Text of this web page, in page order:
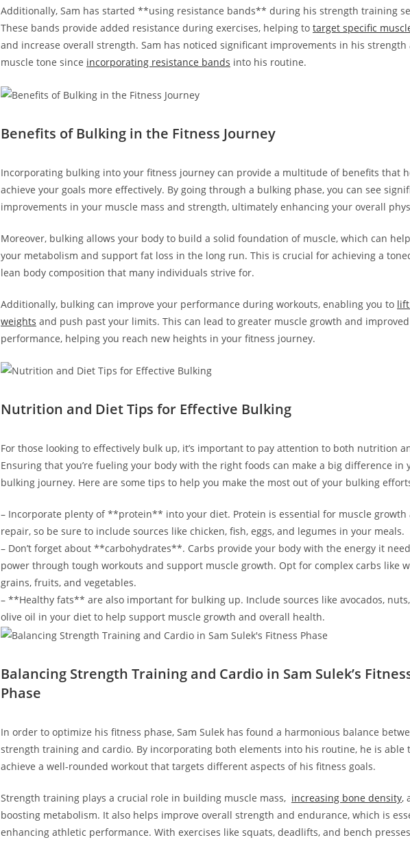
Additionally, Sam has started **using resistance bands** during his strength ⁣training
These bands provide added resistance during exercises, ‍helping to target specific
and ⁢increase overall strength. Sam has noticed significant improvements in his strength
muscle ⁤tone since incorporating resistance bands into his routine.
Benefits of Bulking in the Fitness Journey
Incorporating bulking into ‍your ⁣fitness journey can​ provide ⁢a multitude of benefits that
achieve your goals more effectively. By going through ‍a bulking phase, you can⁤ see
improvements in your muscle mass and strength, ultimately ⁢enhancing your overall
Moreover, bulking allows your body to build a solid foundation of muscle, which can
your metabolism and support fat loss⁤ in the long run. This ⁣is crucial for achieving a
lean body composition that many individuals strive for.
Additionally, bulking can improve your performance during workouts, enabling you to
weights and push past your limits.​ This can lead to greater muscle growth and
performance, helping you reach new heights⁤ in your fitness journey.
Nutrition and Diet⁢ Tips for Effective Bulking
For⁣ those looking to effectively bulk ⁣up, it’s important to pay attention to ⁤both nutrition
Ensuring that you’re fueling your body with the right foods can‌ make a big difference ⁣in‌
‌bulking journey.​ Here are some tips to help you make the most⁢ out of your bulking
– Incorporate plenty ​of **protein** into your diet. Protein⁣ is essential for muscle growth
repair, so be sure to include‍ sources⁢ like chicken, fish, eggs, and legumes in your meals.
– Don’t forget‌ about **carbohydrates**. Carbs ‌provide your​ body with the energy it
‍power​ through tough workouts ‌and ⁤support muscle growth. Opt for complex carbs like
grains, fruits, and vegetables.
– **Healthy fats** are also important for⁢ bulking up. Include sources like⁣ avocados,
olive ‌oil in your diet to help support muscle growth and overall health.
Balancing Strength Training and Cardio in Sam Sulek’s
⁤Phase
In⁣ order to optimize ⁣his fitness phase, Sam Sulek has found ‍a‌ harmonious balance
⁢strength training and cardio. By incorporating both elements into his routine, he is ‍able
achieve a well-rounded workout that targets ⁤different aspects of his fitness goals.
Strength training plays a⁢ crucial role in building muscle mass, ‌ increasing bone ⁢density,‌
boosting metabolism. It also​ helps improve overall strength​ and endurance, which ⁣is
enhancing athletic performance. With exercises ​like squats, deadlifts, and bench